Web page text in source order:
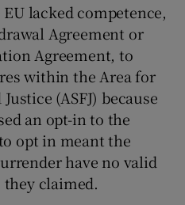
lacked competence,
Agreement or
Agreement, to
within the Area for
(ASFJ) because
an opt-in to the
opt in meant the
have no valid
claimed.